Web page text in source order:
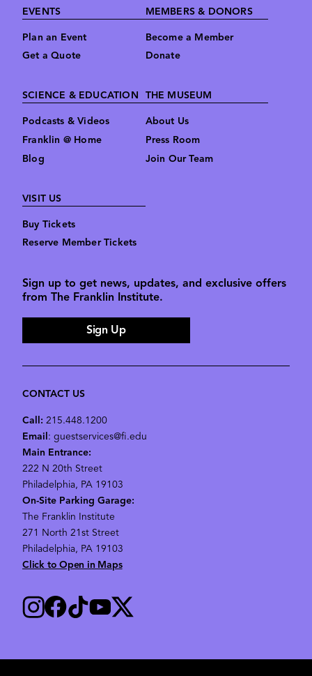
Footer
EVENTS
Plan an Event
Get a Quote
MEMBERS & DONORS
Become a Member
Donate
SCIENCE & EDUCATION
Podcasts & Videos
Franklin @ Home
Blog
THE MUSEUM
About Us
Press Room
Join Our Team
VISIT US
Buy Tickets
Reserve Member Tickets
Sign up to get news, updates, and exclusive offers
from The Franklin Institute.
Sign Up
CONTACT US
Call: 215.448.1200
Email: guestservices@fi.edu
Main Entrance:
222 N 20th Street
Philadelphia, PA 19103
On-Site Parking Garage:
The Franklin Institute
271 North 21st Street
Philadelphia, PA 19103
Click to Open in Maps